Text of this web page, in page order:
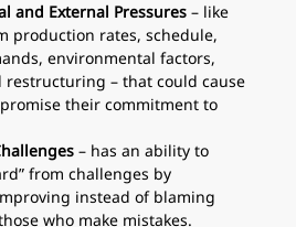
and External Pressures – like
production rates, schedule,
environmental factors,
restructuring – that could cause
their commitment to
– has an ability to
from challenges by
instead of blaming
who make mistakes.